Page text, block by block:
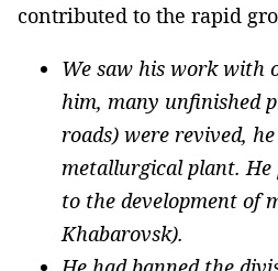
contributed to the rapid
We saw his work with
him, many unfinished
roads) were revived,
metallurgical plant.
to the development of
Khabarovsk).